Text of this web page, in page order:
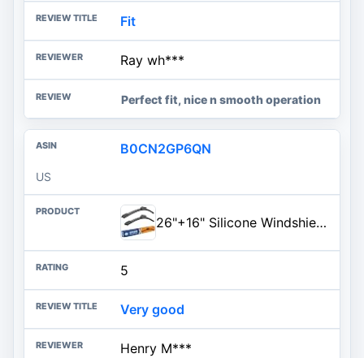
Fit
Ray wh***
Perfect fit, nice n smooth operation
B0CN2GP6QN
US
26"+16" Silicone Windshield Wiper Blades Fit for Honda CRV 2016-2012 Accord 2022-2018 Toyota RAV4 2023-2013 Corolla 2019-2009
5
Very good
Henry M***